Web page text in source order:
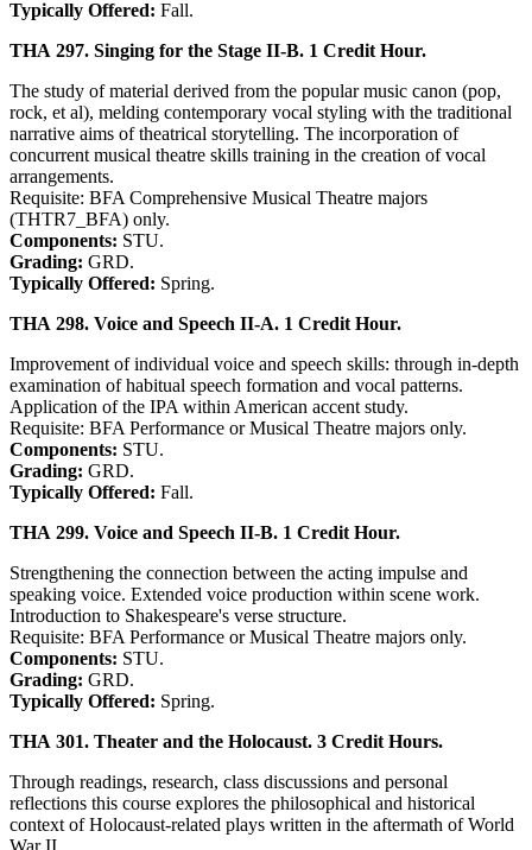
Typically Offered: Fall.
THA 297. Singing for the Stage II-B. 1 Credit Hour.
The study of material derived from the popular music canon (pop,
rock, et al), melding contemporary vocal styling with the traditional
narrative aims of theatrical storytelling. The incorporation of
concurrent musical theatre skills training in the creation of vocal
arrangements.
Requisite: BFA Comprehensive Musical Theatre majors
(THTR7_BFA) only.
Components: STU.
Grading: GRD.
Typically Offered: Spring.
THA 298. Voice and Speech II-A. 1 Credit Hour.
Improvement of individual voice and speech skills: through in-depth
examination of habitual speech formation and vocal patterns.
Application of the IPA within American accent study.
Requisite: BFA Performance or Musical Theatre majors only.
Components: STU.
Grading: GRD.
Typically Offered: Fall.
THA 299. Voice and Speech II-B. 1 Credit Hour.
Strengthening the connection between the acting impulse and
speaking voice. Extended voice production within scene work.
Introduction to Shakespeare's verse structure.
Requisite: BFA Performance or Musical Theatre majors only.
Components: STU.
Grading: GRD.
Typically Offered: Spring.
THA 301. Theater and the Holocaust. 3 Credit Hours.
Through readings, research, class discussions and personal
reflections this course explores the philosophical and historical
context of Holocaust-related plays written in the aftermath of World
War II.